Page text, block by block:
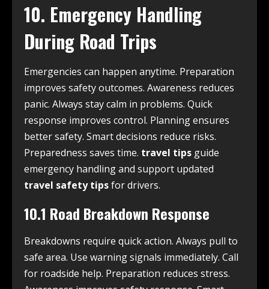
10. Emergency Handling
During Road Trips
Emergencies can happen anytime. Preparation
improves safety outcomes. Awareness reduces
panic. Always stay calm in problems. Quick
response improves control. Planning ensures
better safety. Smart decisions reduce risks.
Preparedness saves time. travel tips guide
emergency handling and support updated
travel safety tipsfor drivers.
10.1 Road Breakdown Response
Breakdowns require quick action. Always pull to
safe area. Use warning signals immediately. Call
for roadside help. Preparation reduces stress.